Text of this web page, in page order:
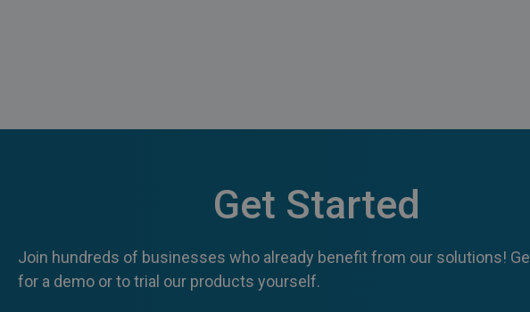
Get Started
Join hundreds of businesses who already benefit from our solutions!
for a demo or to trial our products yourself.